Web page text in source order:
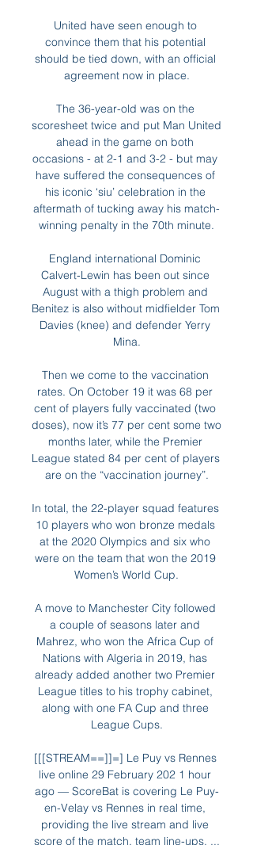
United have seen enough to
convince them that his potential
should be tied down, with an official
agreement now in place.
The 36-year-old was on the
scoresheet twice and put Man United
ahead in the game on both
occasions - at 2-1 and 3-2 - but may
have suffered the consequences of
his iconic ‘siu’ celebration in the
aftermath of tucking away his match-
winning penalty in the 70th minute.
England international Dominic
Calvert-Lewin has been out since
August with a thigh problem and
Benitez is also without midfielder Tom
Davies (knee) and defender Yerry
Mina.
Then we come to the vaccination
rates. On October 19 it was 68 per
cent of players fully vaccinated (two
doses), now it’s 77 per cent some two
months later, while the Premier
League stated 84 per cent of players
are on the “vaccination journey”.
In total, the 22-player squad features
10 players who won bronze medals
at the 2020 Olympics and six who
were on the team that won the 2019
Women’s World Cup.
A move to Manchester City followed
a couple of seasons later and
Mahrez, who won the Africa Cup of
Nations with Algeria in 2019, has
already added another two Premier
League titles to his trophy cabinet,
along with one FA Cup and three
League Cups.
[[[STREAM==]]=] Le Puy vs Rennes
live online 29 February 202 1 hour
ago — ScoreBat is covering Le Puy-
en-Velay vs Rennes in real time,
providing the live stream and live
score of the match, team line-ups, ...